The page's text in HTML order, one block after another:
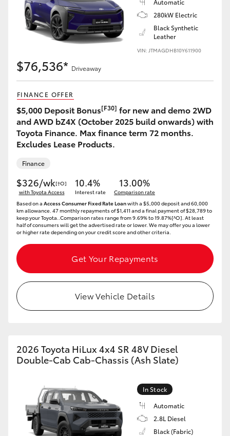
Automatic
280kW Electric
Black Synthetic
Leather
VIN: JTMAGDHB10Y611900
$76,536* Driveaway
FINANCE OFFER
$5,000 Deposit Bonus[F30] for new and demo 2WD
and AWD bZ4X (October 2025 build onwards) with
Toyota Finance. Max finance term 72 months.
Excludes Lease Products.
Finance
$326/wk[†O]
with Toyota Access
10.4%
Interest rate
13.00%
Comparison rate
Based on a Access Consumer Fixed Rate Loanwith a $5,000 deposit and 60,000
km allowance. 47 monthly repayments of $1,411 and a final payment of $28,789 to
keep your Toyota..Comparison rates range from 9.69% to 19.87%[^O]. At least
half of consumers will get the advertised rate or lower. We may offer you a lower
or higher rate depending on your credit score and other criteria.
Get Your Repayments
View Vehicle Details
2026 Toyota HiLux 4x4 SR 48V Diesel
Double-Cab Cab-Chassis (Ash Slate)
In Stock
Automatic
2.8L Diesel
Black (Fabric)